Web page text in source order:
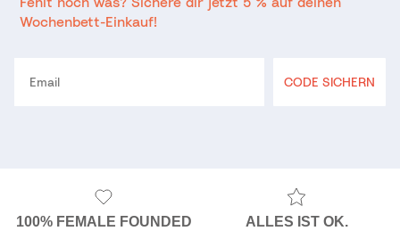
Wochenbett-Einkauf!
CODE SICHERN
100% FEMALE FOUNDED ALLES IST OK.